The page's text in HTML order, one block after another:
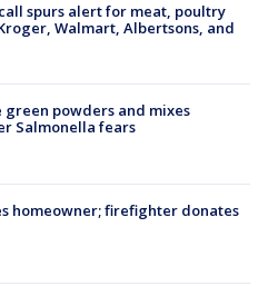
spurs alert for meat, poultry
Walmart, Albertsons, and
green powders and mixes
Salmonella fears
homeowner; firefighter donates